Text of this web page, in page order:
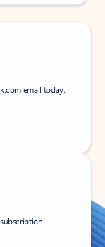
email today.